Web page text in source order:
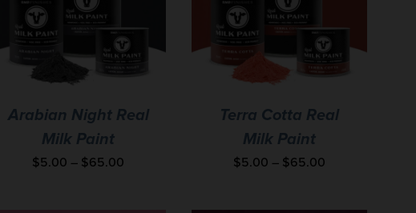
Arabian Night Real
Milk Paint
$5.00 – $65.00
Terra Cotta Real
Milk Paint
$5.00 – $65.00